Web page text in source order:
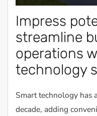
Impress
streamline
operations
technology
Smart technology has
decade, adding